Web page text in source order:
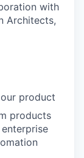
with
Architects,
product
products